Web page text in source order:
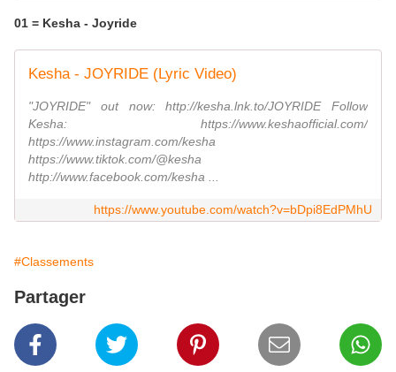
01 = Kesha - Joyride
Kesha - JOYRIDE (Lyric Video)
"JOYRIDE" out now: http://kesha.lnk.to/JOYRIDE Follow
Kesha: https://www.keshaofficial.com/
https://www.instagram.com/kesha
https://www.tiktok.com/@kesha
http://www.facebook.com/kesha ...
https://www.youtube.com/watch?v=bDpi8EdPMhU
#Classements
Partager